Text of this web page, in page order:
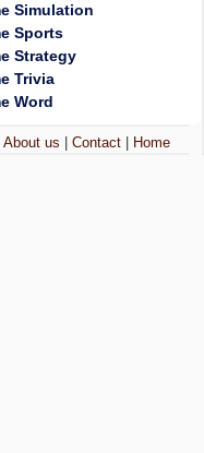
Simulation
Sports
Strategy
Trivia
Word
About us Contact| Home